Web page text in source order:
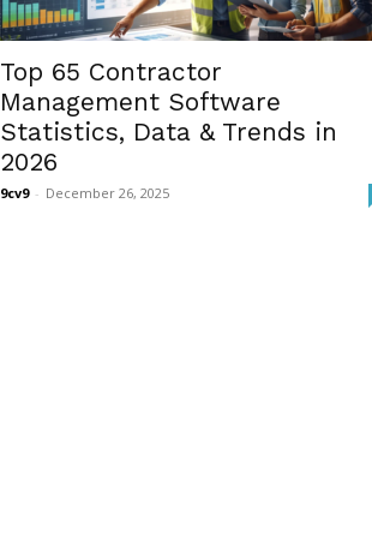
Top 65 Contractor
Management Software
Statistics, Data & Trends in
2026
9cv9 - December 26, 2025